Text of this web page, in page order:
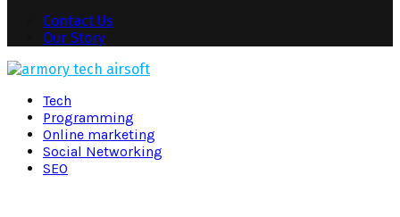
Contact Us
Our Story
Tech
Programming
Online marketing
Social Networking
SEO